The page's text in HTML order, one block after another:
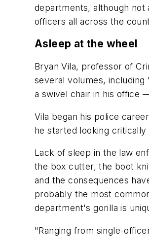
departments, although
officers all across the
Asleep at the wheel
Bryan Vila, professor of
several volumes,
a swivel chair in his office
Vila began his police
he started looking
Lack of sleep in the law
the box cutter, the boot
and the consequences
probably the most
department's gorilla is
"Ranging from single-